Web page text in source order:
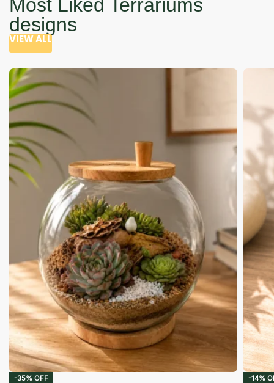
Most Liked Terrariums
designs
VIEW ALL
-35% OFF -14%